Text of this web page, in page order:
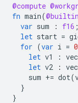
@compute
fn main(@builtin
var sum : f16 ;
let start =
for (var i =
let v1 :
let v2 :
sum += dot(
}
}